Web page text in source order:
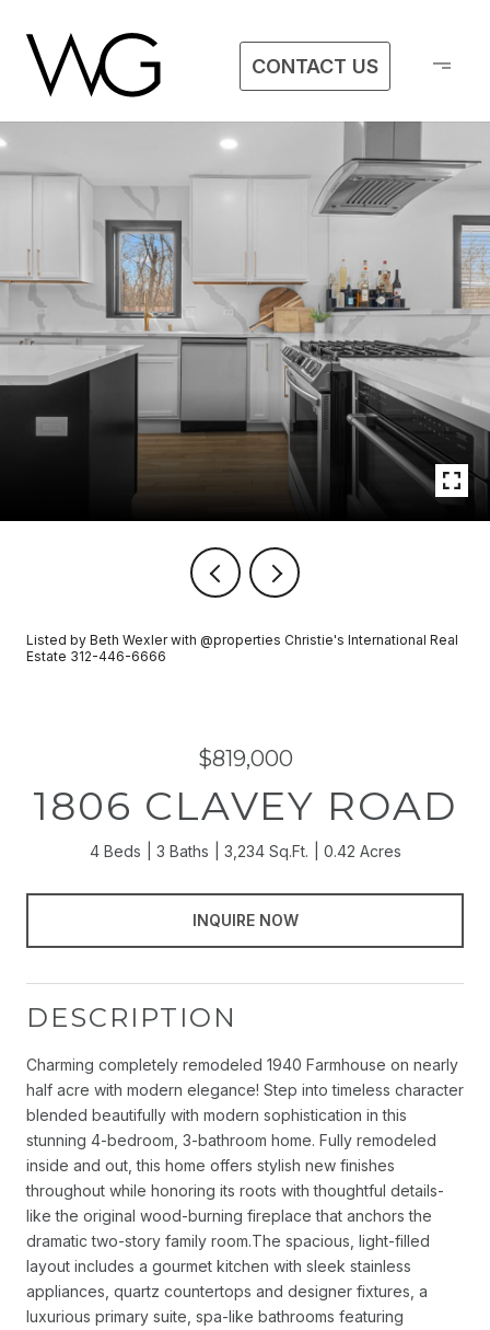
CONTACT US
Listed by Beth Wexler with @properties Christie's International Real
Estate 312-446-6666
$819,000
1806 CLAVEY ROAD
4 Beds 3 Baths 3,234 Sq.Ft. 0.42 Acres
INQUIRE NOW
DESCRIPTION
Charming completely remodeled 1940 Farmhouse on nearly
half acre with modern elegance! Step into timeless character
blended beautifully with modern sophistication in this
stunning 4-bedroom, 3-bathroom home. Fully remodeled
inside and out, this home offers stylish new finishes
throughout while honoring its roots with thoughtful details-
like the original wood-burning fireplace that anchors the
dramatic two-story family room.The spacious, light-filled
layout includes a gourmet kitchen with sleek stainless
appliances, quartz countertops and designer fixtures, a
luxurious primary suite, spa-like bathrooms featuring